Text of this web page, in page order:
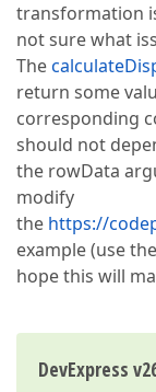
transformation
not sure what
The
return some
corresponding
should not
the rowData
modify
the https://
example (use
hope this will
DevExpress